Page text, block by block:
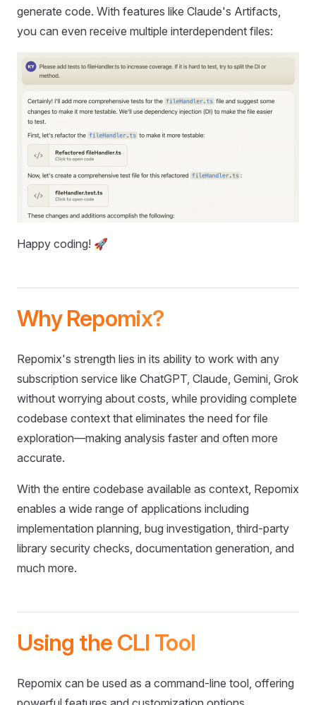
generate code. With features like Claude's Artifacts,
you can even receive multiple interdependent files:
Happy coding! 🚀
Why Repomix?
Repomix's strength lies in its ability to work with any
subscription service like ChatGPT, Claude, Gemini, Grok
without worrying about costs, while providing complete
codebase context that eliminates the need for file
exploration—making analysis faster and often more
accurate.
With the entire codebase available as context, Repomix
enables a wide range of applications including
implementation planning, bug investigation, third-party
library security checks, documentation generation, and
much more.
Using the CLI Tool
Repomix can be used as a command-line tool, offering